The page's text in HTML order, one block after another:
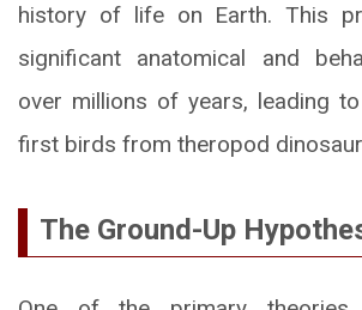
history of life on Earth. This
significant anatomical and
over millions of years, leading
first birds from theropod
The Ground-Up